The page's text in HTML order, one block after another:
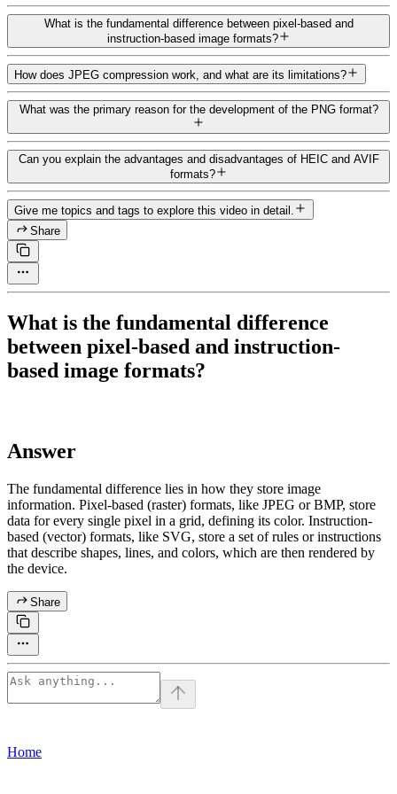
What is the fundamental difference between pixel-based and
instruction-based image formats?
How does JPEG compression work, and what are its limitations?
What was the primary reason for the development of the PNG format?
Can you explain the advantages and disadvantages of HEIC and AVIF
formats?
Give me topics and tags to explore this video in detail.
Share
What is the fundamental difference
between pixel-based and instruction-
based image formats?
Answer
The fundamental difference lies in how they store image
information. Pixel-based (raster) formats, like JPEG or BMP, store
data for every single pixel in a grid, defining its color. Instruction-
based (vector) formats, like SVG, store a set of rules or instructions
that describe shapes, lines, and colors, which are then rendered by
the device.
Share
Home